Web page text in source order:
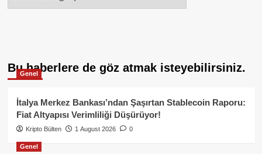
Bu haberlere de göz atmak isteyebilirsiniz.
Genel
İtalya Merkez Bankası’ndan Şaşırtan Stablecoin Raporu:
Fiat Altyapısı Verimliliği Düşürüyor!
Kripto Bülten 1 August 2026 0
Genel